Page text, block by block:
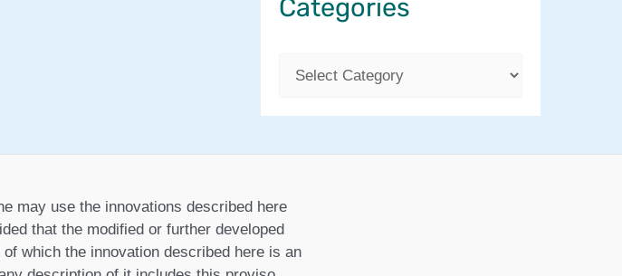
Categories
o
r
may use the innovations described here
that the modified or further developed
which the innovation described here is an